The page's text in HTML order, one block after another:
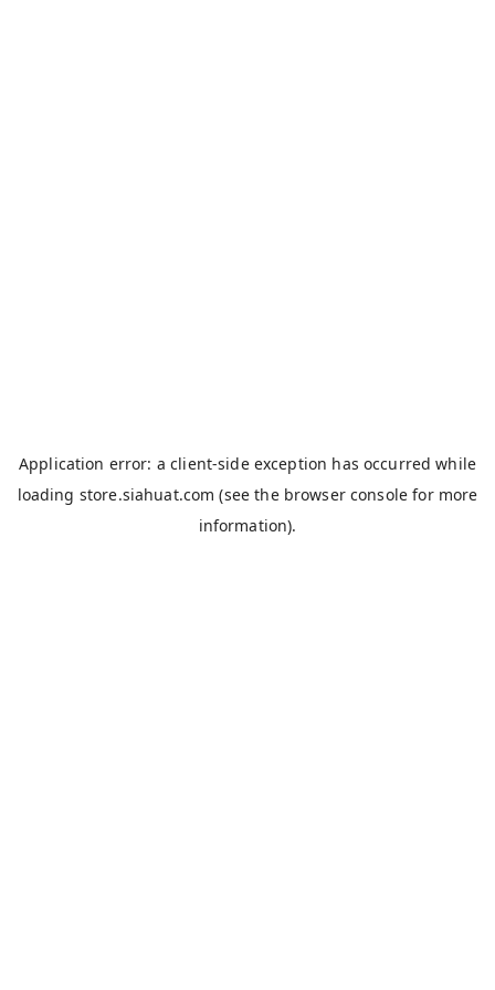
Application error: aclient-side exception has occurred while
loading store.siahuat.com (see the browser console for more
information).